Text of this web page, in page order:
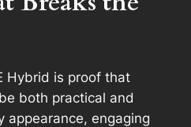
Hybrid is proof that
both practical and
appearance, engaging